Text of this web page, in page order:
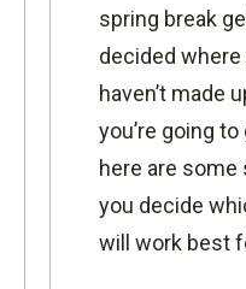
spring break
decided
haven’t made
you’re going
here are
you decide
will work best